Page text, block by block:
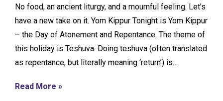
No food, an ancient liturgy, and a mournful feeling. Let’s
have a new take on it. Yom Kippur Tonight is Yom Kippur
– the Day of Atonement and Repentance. The theme of
this holiday is Teshuva. Doing teshuva (often translated
as repentance, but literally meaning ‘return’) is…
Read More »